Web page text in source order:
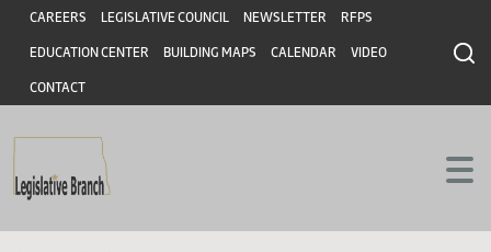
Skip to main content
Skip to main content
Header
CAREERS LEGISLATIVE COUNCIL NEWSLETTER RFPS
EDUCATION CENTER BUILDING MAPS CALENDAR VIDEO
CONTACT